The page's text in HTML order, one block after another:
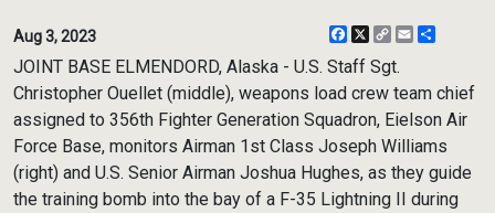
Aug 3, 2023 Facebook
X
CopyEmail
JOINT BASE ELMENDORD, Alaska - U.S. Staff Sgt.
Christopher Ouellet (middle), weapons load crew team chief
assigned to 356th Fighter Generation Squadron, Eielson Air
Force Base, monitors Airman 1st Class Joseph Williams
(right) and U.S. Senior Airman Joshua Hughes, as they guide
the training bomb into the bay of a F-35 Lightning II during